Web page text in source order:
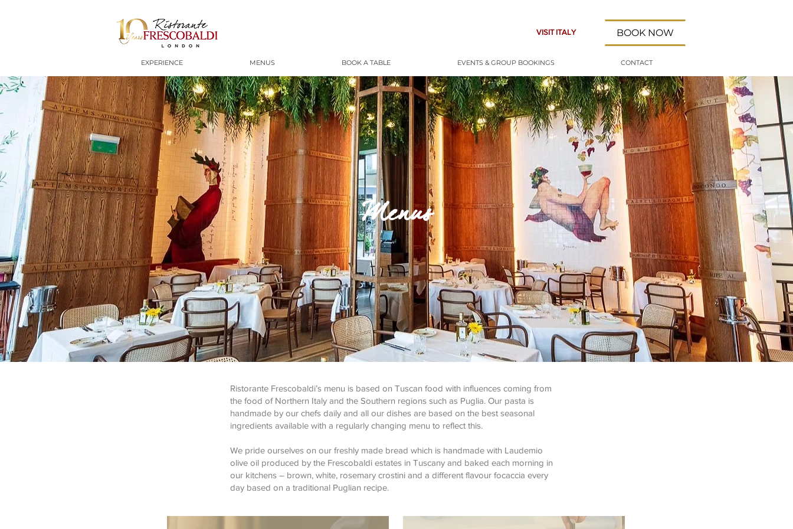
EXPERIENCE MENUS BOOK A TABLE EVENTS & GROUP BOOKINGS CONTACT
BOOK NOW
VISIT ITALY
Menus
Ristorante Frescobaldi’s menu is based on Tuscan food with influences coming from
the food of Northern Italy and the Southern regions such as Puglia. Our pasta is
handmade by our chefs daily and all our dishes are based on the best seasonal
ingredients available with a regularly changing menu to reflect this.
We pride ourselves on our freshly made bread which is handmade with Laudemio
olive oil produced by the Frescobaldi estates in Tuscany and baked each morning in
our kitchens – brown, white, rosemary crostini and a different flavour focaccia every
day based on a traditional Puglian recipe.